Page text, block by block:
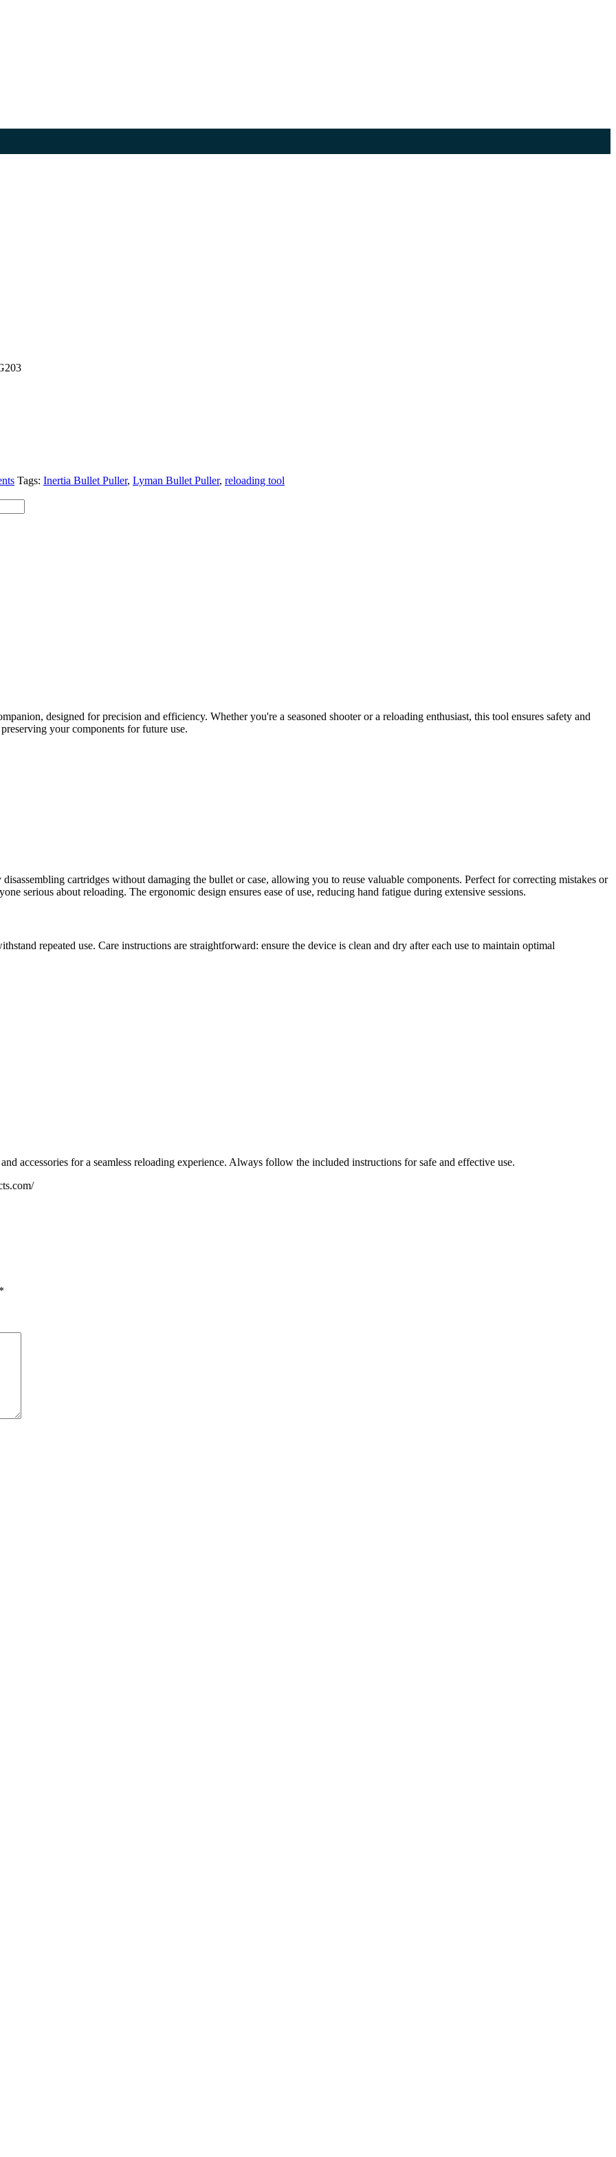
Tags: Inertia Bullet Puller, Lyman Bullet Puller, reloading tool
designed for precision and efficiency. Whether you're a seasoned shooter or a reloading enthusiast, this tool ensures safety and
your components for future use.
cartridges without damaging the bullet or case, allowing you to reuse valuable components. Perfect for correcting mistakes or
serious about reloading. The ergonomic design ensures ease of use, reducing hand fatigue during extensive sessions.
repeated use. Care instructions are straightforward: ensure the device is clean and dry after each use to maintain optimal
accessories for a seamless reloading experience. Always follow the included instructions for safe and effective use.
*